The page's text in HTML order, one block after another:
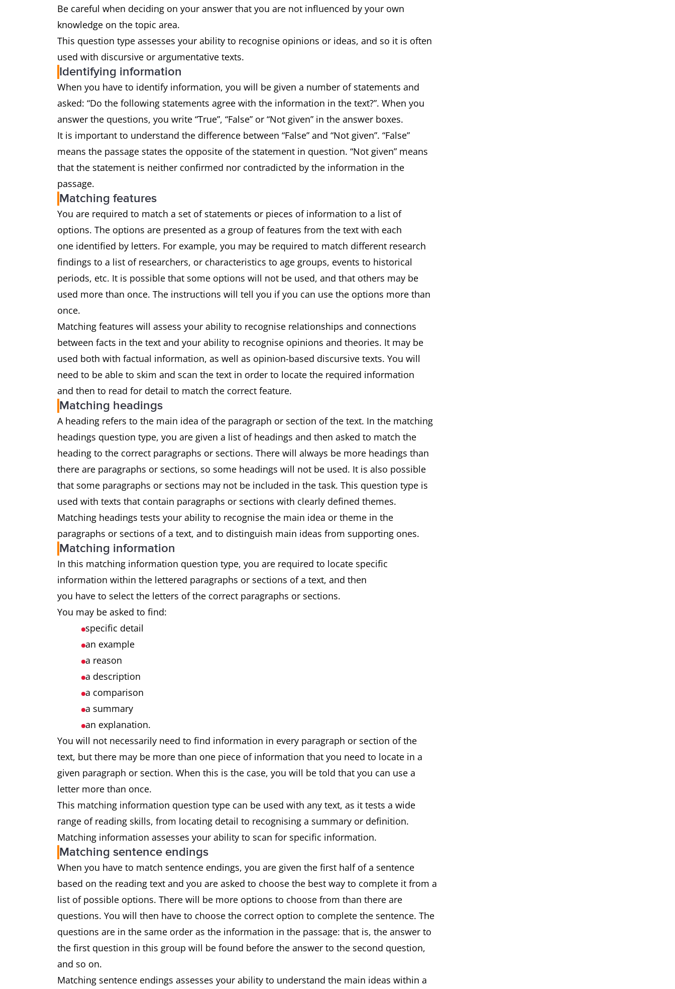
Be careful when deciding on your answer that you are not influenced by your own
knowledge on the topic area.
This question type assesses your ability to recognise opinions or ideas, and so it is often
used with discursive or argumentative texts.
Identifying information
When you have to identify information, you will be given a number of statements and
asked: “Do the following statements agree with the information in the text?”. When you
answer the questions, you write “True”, “False” or “Not given” in the answer boxes.
It is important to understand the difference between “False” and “Not given”. “False”
means the passage states the opposite of the statement in question. “Not given” means
that the statement is neither confirmed nor contradicted by the information in the
passage.
Matching features
You are required to match a set of statements or pieces of information to a list of
options. The options are presented as a group of features from the text with each
one identified by letters. For example, you may be required to match different research
findings to a list of researchers, or characteristics to age groups, events to historical
periods, etc. It is possible that some options will not be used, and that others may be
used more than once. The instructions will tell you if you can use the options more than
once.
Matching features will assess your ability to recognise relationships and connections
between facts in the text and your ability to recognise opinions and theories. It may be
used both with factual information, as well as opinion-based discursive texts. You will
need to be able to skim and scan the text in order to locate the required information
and then to read for detail to match the correct feature.
Matching headings
A heading refers to the main idea of the paragraph or section of the text. In the matching
headings question type, you are given a list of headings and then asked to match the
heading to the correct paragraphs or sections. There will always be more headings than
there are paragraphs or sections, so some headings will not be used. It is also possible
that some paragraphs or sections may not be included in the task. This question type is
used with texts that contain paragraphs or sections with clearly defined themes.
Matching headings tests your ability to recognise the main idea or theme in the
paragraphs or sections of a text, and to distinguish main ideas from supporting ones.
Matching information
In this matching information question type, you are required to locate specific
information within the lettered paragraphs or sections of a text, and then
you have to select the letters of the correct paragraphs or sections.
You may be asked to find:
specific detail
an example
a reason
a description
a comparison
a summary
an explanation.
You will not necessarily need to find information in every paragraph or section of the
text, but there may be more than one piece of information that you need to locate in a
given paragraph or section. When this is the case, you will be told that you can use a
letter more than once.
This matching information question type can be used with any text, as it tests a wide
range of reading skills, from locating detail to recognising a summary or definition.
Matching information assesses your ability to scan for specific information.
Matching sentence endings
When you have to match sentence endings, you are given the first half of a sentence
based on the reading text and you are asked to choose the best way to complete it from a
list of possible options. There will be more options to choose from than there are
questions. You will then have to choose the correct option to complete the sentence. The
questions are in the same order as the information in the passage: that is, the answer to
the first question in this group will be found before the answer to the second question,
and so on.
Matching sentence endings assesses your ability to understand the main ideas within a